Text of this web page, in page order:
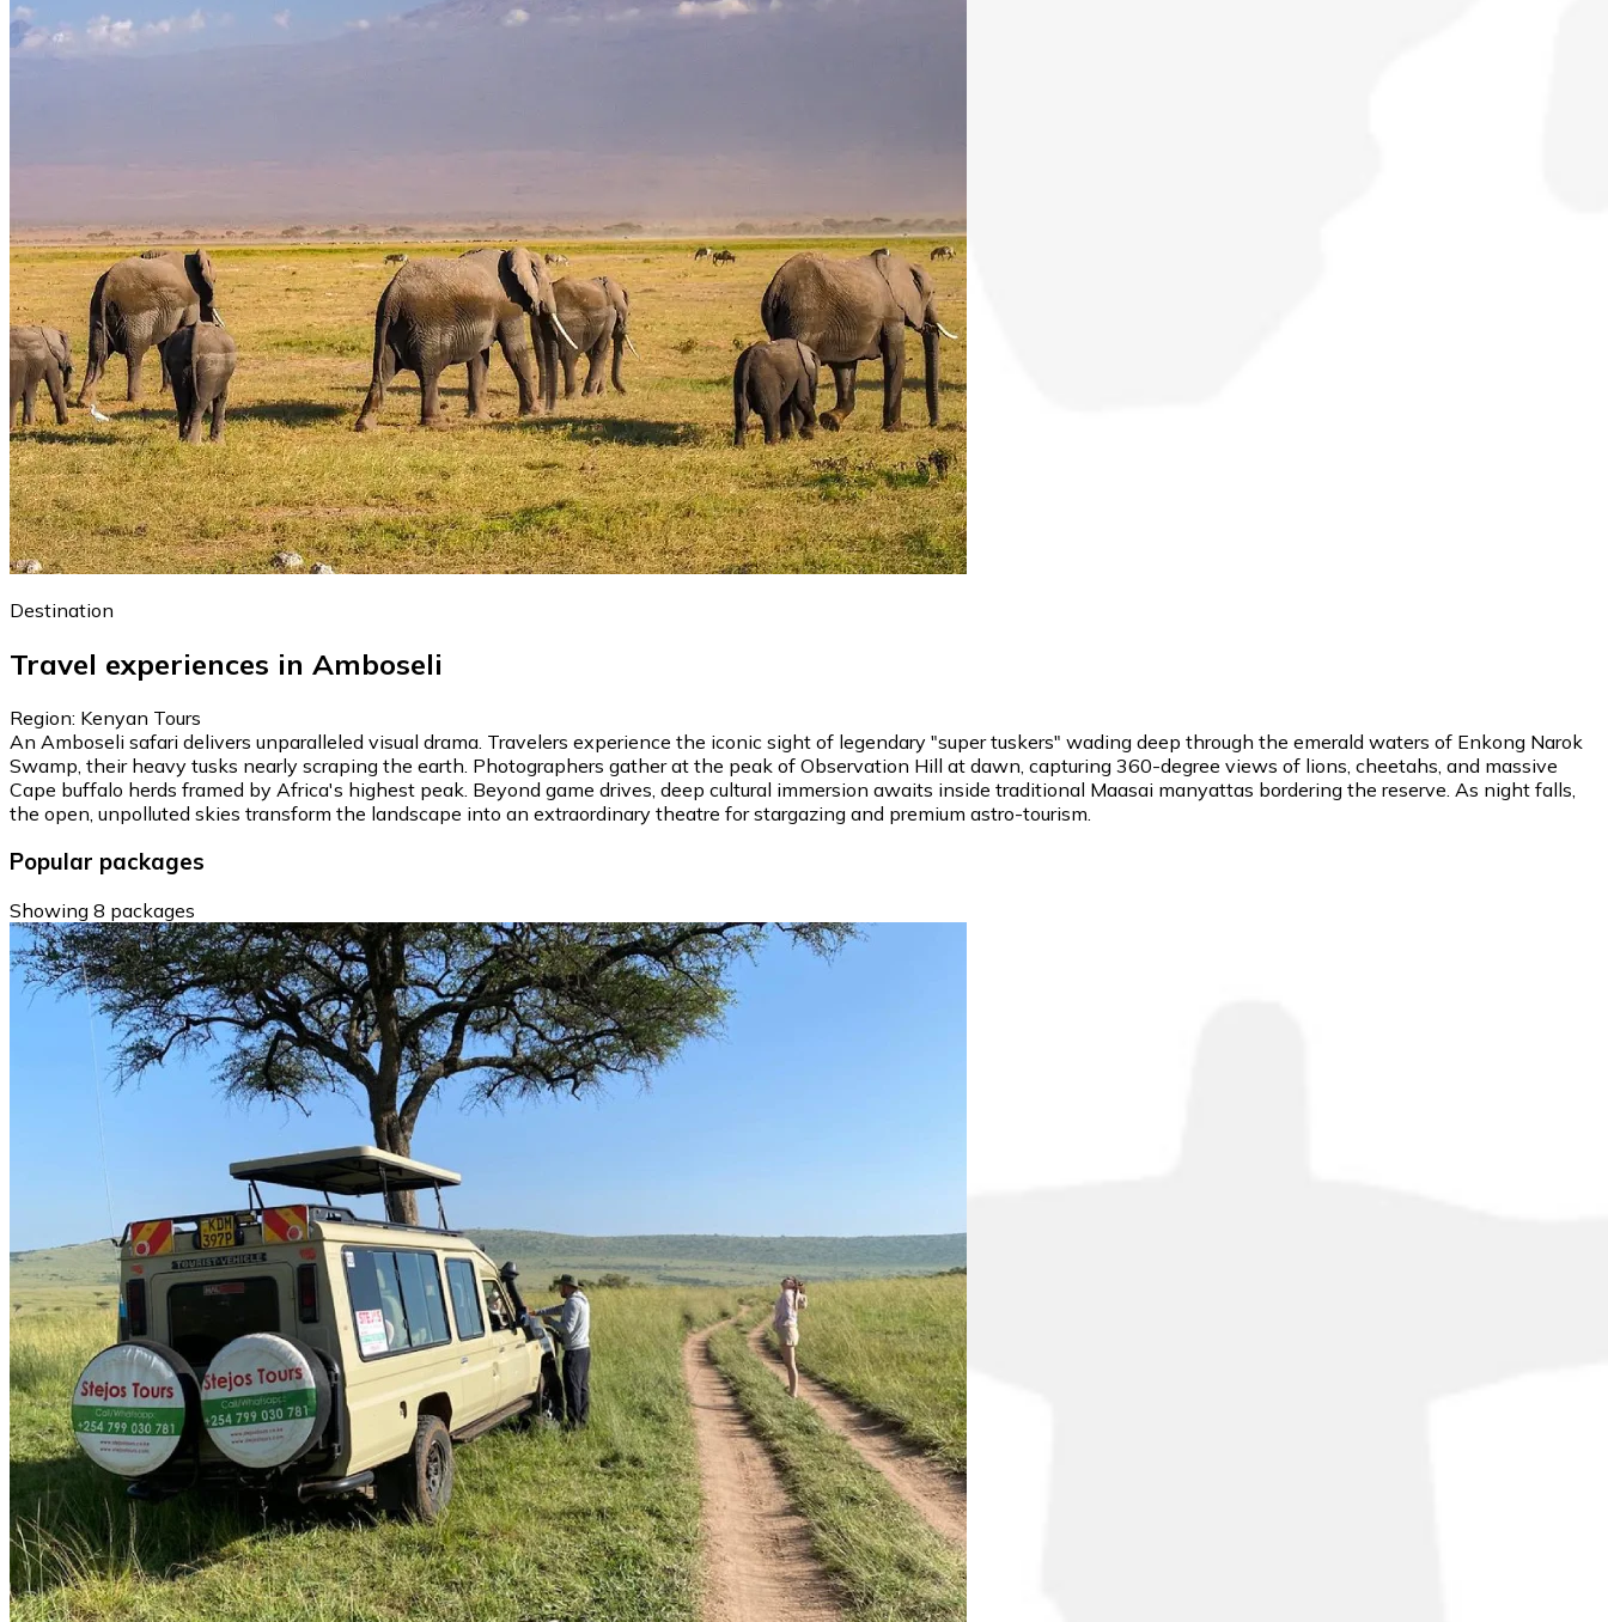
Destination
Travel experiences in Amboseli
Region: Kenyan Tours
An Amboseli safari delivers unparalleled visual drama. Travelers experience the iconic sight of legendary "super tuskers" wading deep through the emerald waters of Enkong Narok
Swamp, their heavy tusks nearly scraping the earth. Photographers gather at the peak of Observation Hill at dawn, capturing 360-degree views of lions, cheetahs, and massive
Cape buffalo herds framed by Africa's highest peak. Beyond game drives, deep cultural immersion awaits inside traditional Maasai manyattas bordering the reserve. As night falls,
the open, unpolluted skies transform the landscape into an extraordinary theatre for stargazing and premium astro-tourism.
Popular packages
Showing 8 packages